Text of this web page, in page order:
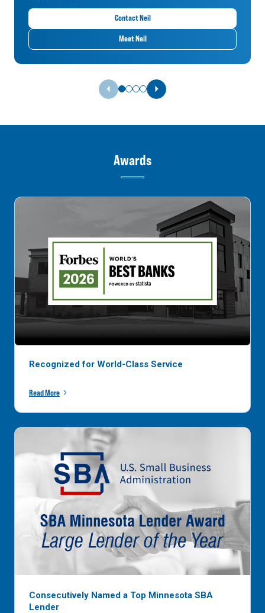
Contact Neil
Meet Neil
Previous Slide Next Slide
Awards
Recognized for World-Class Service
Read More
Consecutively Named a Top Minnesota SBA
Lender